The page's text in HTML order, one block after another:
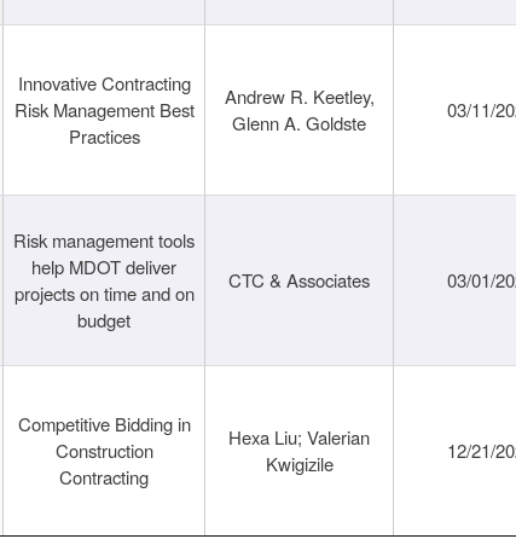
Innovative Contracting
Risk Management Best
Practices
Andrew R. Keetley,
Glenn A. Goldste
03/11/
Risk management tools
help MDOT deliver
projects on time and on
budget
CTC & Associates 03/01/
Competitive Bidding in
Construction
Contracting
Hexa Liu; Valerian
Kwigizile
12/21/